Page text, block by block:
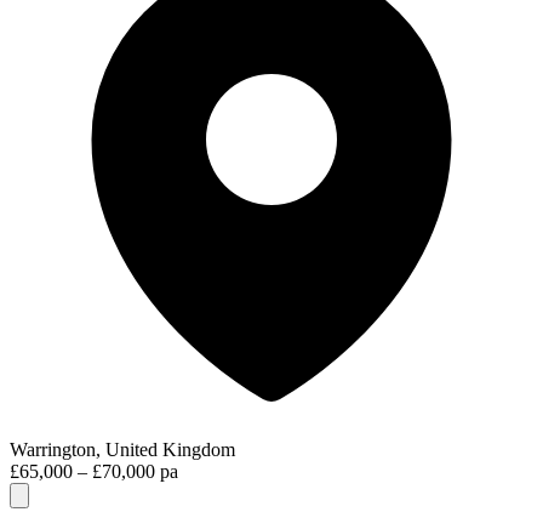
Warrington, United Kingdom
£65,000 – £70,000 pa